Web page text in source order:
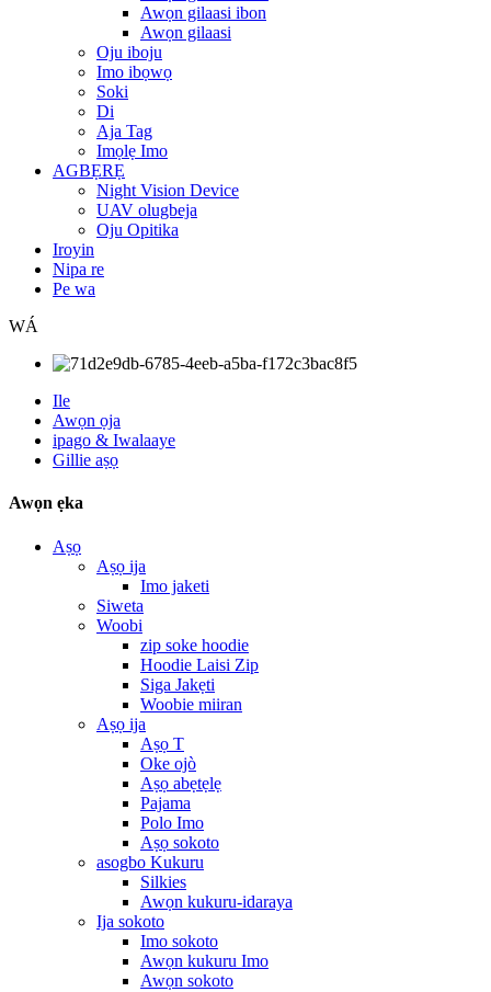
Awọn gilaasi ibon
Awọn gilaasi
Oju iboju
Imo ibọwọ
Soki
Di
Aja Tag
Imọlẹ Imo
AGBẸRẸ
Night Vision Device
UAV olugbeja
Oju Opitika
Iroyin
Nipa re
Pe wa
WÁ
Ile
Awọn ọja
ipago & Iwalaaye
Gillie aṣọ
Awọn ẹka
Aṣọ
Aṣọ ija
Imo jaketi
Siweta
Woobi
zip soke hoodie
Hoodie Laisi Zip
Siga Jakẹti
Woobie miiran
Aṣọ ija
Aṣọ T
Oke ojò
Aṣọ abẹtẹlẹ
Pajama
Polo Imo
Aṣọ sokoto
asogbo Kukuru
Silkies
Awọn kukuru-idaraya
Ija sokoto
Imo sokoto
Awọn kukuru Imo
Awọn sokoto